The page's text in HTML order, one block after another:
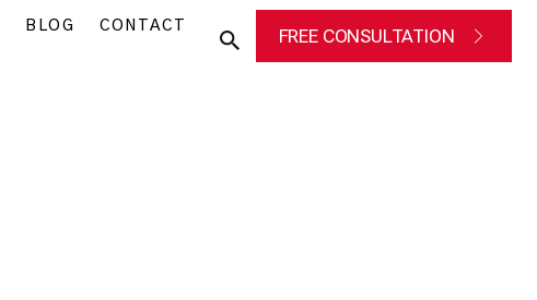
BLOG CONTACT FREE CONSULTATION